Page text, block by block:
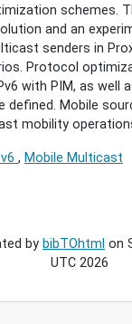
schemes.
and an
senders in
Protocol
with PIM, as well
defined. Mobile
mobility
, Mobile Multicast
by bibTOhtml on
UTC 2026